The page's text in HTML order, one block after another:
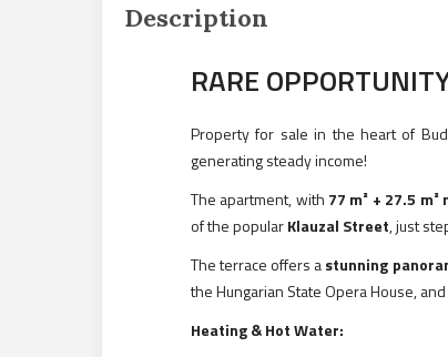
Description
RARE
Property for sale in the heart of
generating steady income!
The apartment, with 77 m² + 27.5
of the popularKlauzal Street, just
The terrace offers astunning
the Hungarian State Opera House,
Heating & Hot Water: